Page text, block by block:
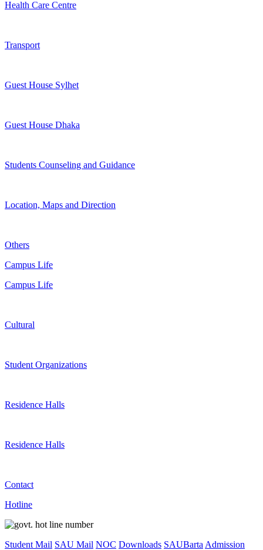
Health Care Centre
Transport
Guest House Sylhet
Guest House Dhaka
Students Counseling and Guidance
Location, Maps and Direction
Others
Campus Life
Campus Life
Cultural
Student Organizations
Residence Halls
Residence Halls
Contact
Hotline
Student Mail SAU Mail NOC Downloads SAUBartaAdmission